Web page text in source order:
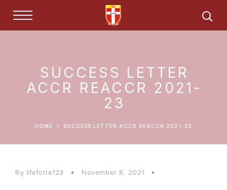
SUCCESS LETTER
ACCR REACCR 2021-
23
HOME SUCCESS LETTER ACCR REACCR 2021-23
By lifeforte123 November 8, 2021